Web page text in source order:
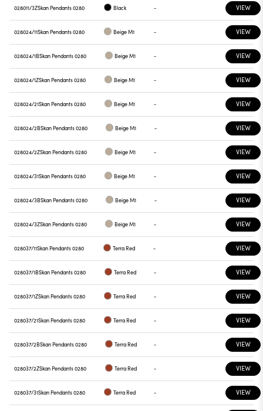
028011/3ZSkan Pendants 0280 Black - VIEW
028024/11Skan Pendants 0280 Beige M1 - VIEW
028024/1BSkan Pendants 0280 Beige M1 - VIEW
028024/1ZSkan Pendants 0280 Beige M1 - VIEW
028024/21Skan Pendants 0280 Beige M1 - VIEW
028024/2BSkan Pendants 0280 Beige M1 - VIEW
028024/2ZSkan Pendants 0280 Beige M1 - VIEW
028024/31Skan Pendants 0280 Beige M1 - VIEW
028024/3BSkan Pendants 0280 Beige M1 - VIEW
028024/3ZSkan Pendants 0280 Beige M1 - VIEW
028037/11Skan Pendants 0280 Terra Red - VIEW
028037/1BSkan Pendants 0280 Terra Red - VIEW
028037/1ZSkan Pendants 0280 Terra Red - VIEW
028037/21Skan Pendants 0280 Terra Red - VIEW
028037/2BSkan Pendants 0280 Terra Red - VIEW
028037/2ZSkan Pendants 0280 Terra Red - VIEW
028037/31Skan Pendants 0280 Terra Red - VIEW